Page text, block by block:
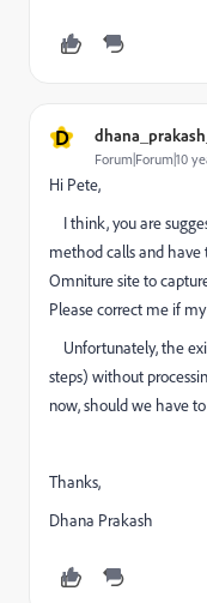
D
Forum|Forum|10
Hi Pete,
I think, you are
method calls and have
Omniture site to
Please correct me if
Unfortunately, the
steps) without
now, should we have
Thanks,
Dhana Prakash